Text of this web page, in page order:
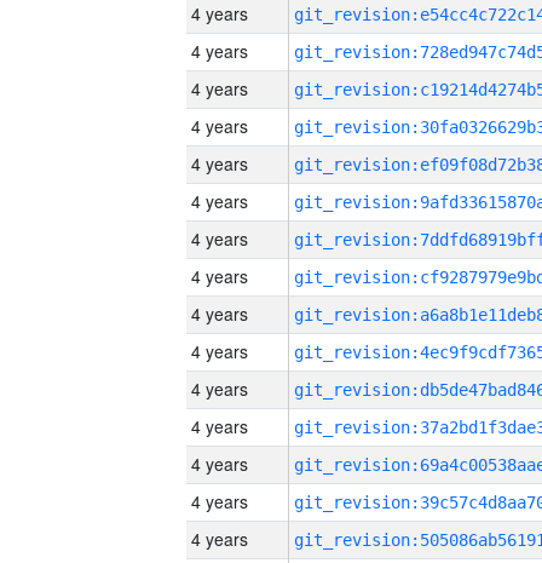
4 years
4 years
4 years
4 years
4 years
4 years
4 years
4 years
4 years
4 years
4 years
4 years
4 years
4 years
4 years